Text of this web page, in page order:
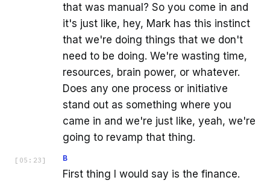
that was manual? So you come in and
it's just like, hey, Mark has this instinct
that we're doing things that we don't
need to be doing. We're wasting time,
resources, brain power, or whatever.
Does any one process or initiative
stand out as something where you
came in and we're just like, yeah, we're
going to revamp that thing.
[ 05:23 ] B
First thing I would say is the finance.